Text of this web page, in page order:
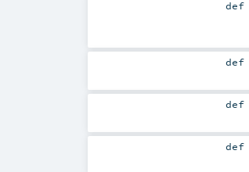
def
def
def
def